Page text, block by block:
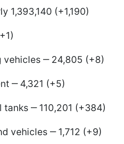
1,393,140 (+1,190)
‒ 24,805 (+8)
‒ 4,321 (+5)
tanks ‒ 110,201 (+384)
vehicles ‒ 1,712 (+9)